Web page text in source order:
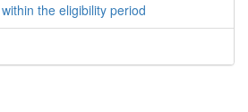
the eligibility period